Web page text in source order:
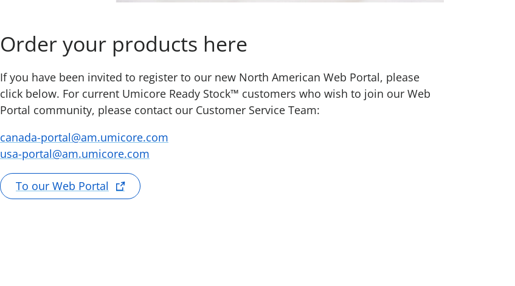
Order your products here
If you have been invited to register to our new North American Web Portal, please
click below. For current Umicore Ready Stock™ customers who wish to join our Web
Portal community, please contact our Customer Service Team:
canada-portal@am.umicore.com
usa-portal@am.umicore.com
To our Web Portal